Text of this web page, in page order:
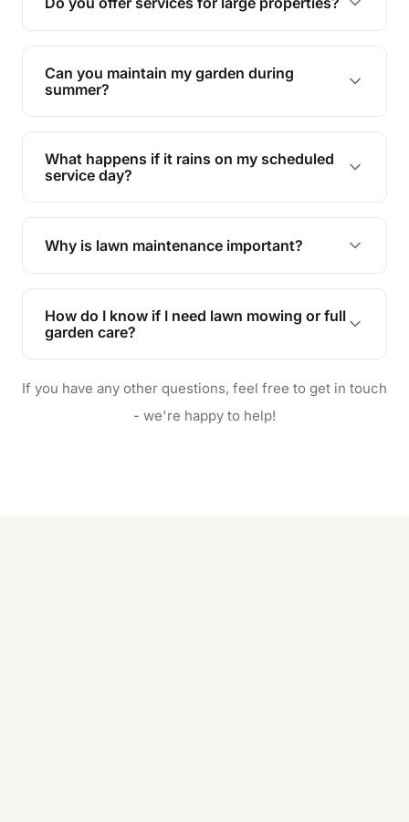
promoting biodiversity.
Yes, we can handle everything from small yards
to large properties. Just let us know your
requirements!
Can you maintain my garden during
summer?
Absolutely! We offer tailored services to keep
your lawn and garden healthy and vibrant, even
during the hot summer months.
What happens if it rains on my scheduled
service day?
In case of rain, we'll reschedule your service at
the earliest convenient time.
Why is lawn maintenance important?
Lawn maintenance improves curb appeal,
enhances property value, and provides a safe
and enjoyable outdoor space for you and your
How do I know if I need lawn mowing or full
garden care?
will do. For a complete outdoor makeover, our
garden care services can handle everything
If you have any other questions, feel free to get in touch
- we're happy to help!